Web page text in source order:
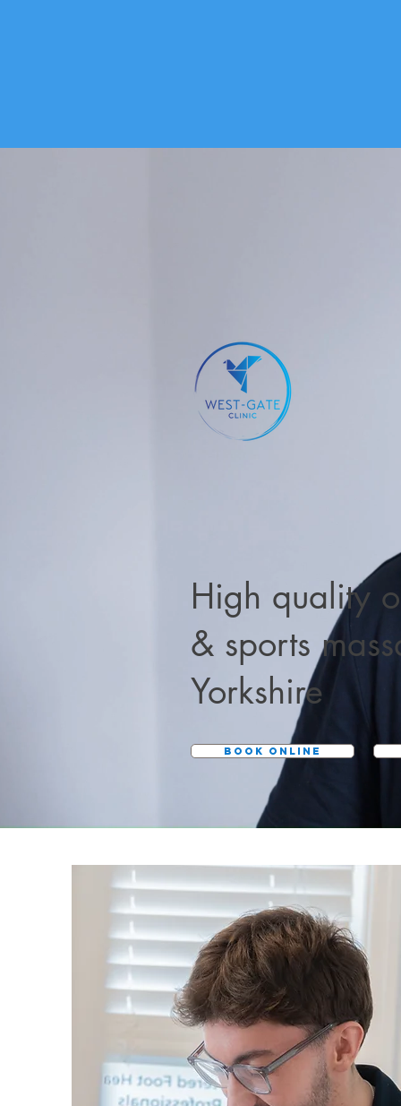
High quality
& sports
Yorkshire
BOOK ONLINE